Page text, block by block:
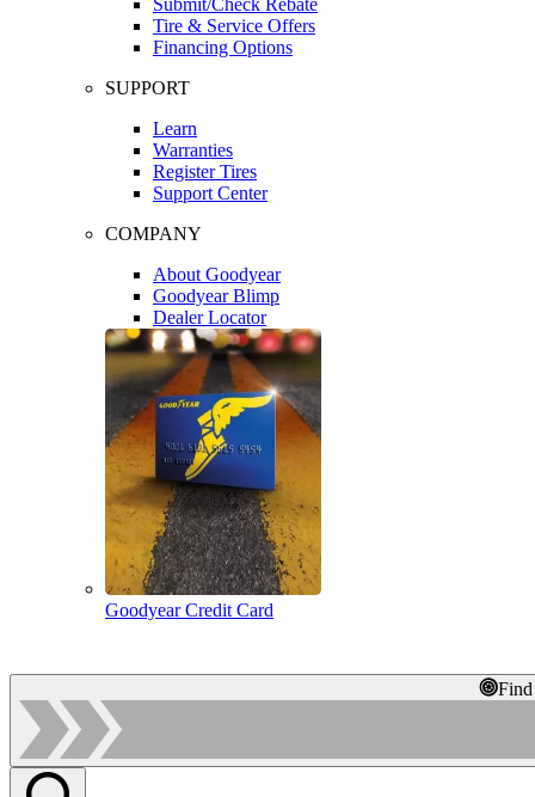
Tire & Service Offers
Financing Options
SUPPORT
Learn
Warranties
Register Tires
Support Center
COMPANY
About Goodyear
Goodyear Blimp
Dealer Locator
Goodyear Credit Card